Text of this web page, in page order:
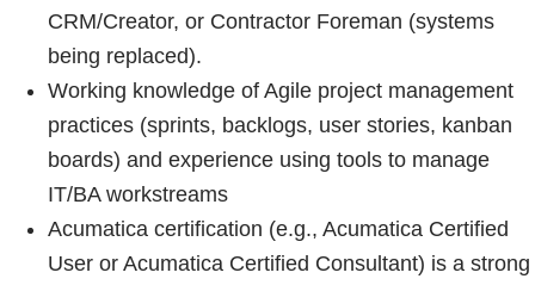
CRM/Creator, or Contractor Foreman (systems
being replaced).
Working knowledge of Agile project management
practices (sprints, backlogs, user stories, kanban
boards) and experience using tools to manage
IT/BA workstreams
Acumatica certification (e.g., Acumatica Certified
User or Acumatica Certified Consultant) is a strong